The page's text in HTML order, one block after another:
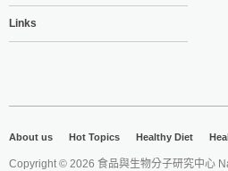
Links
About us Hot Topics Healthy Diet
Copyright © 2026 食品與生物分子研究中心